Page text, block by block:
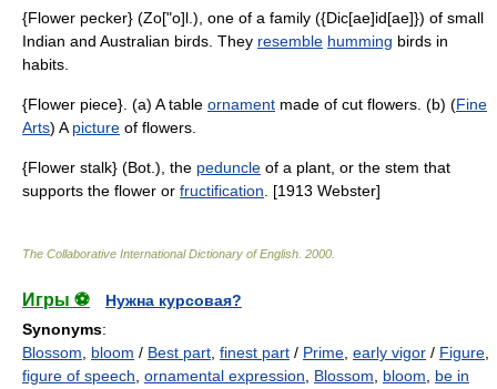
{Flower pecker} (Zo["o]l.), one of a family ({Dic[ae]id[ae]}) of small
Indian and Australian birds. They resemble humming birds in
habits.
{Flower piece}. (a) A table ornament made of cut flowers. (b) (Fine
Arts) A picture of flowers.
{Flower stalk} (Bot.), the peduncle of a plant, or the stem that
supports the flower or fructification . [1913 Webster]
The Collaborative International Dictionary of English 2000
Игры ⚽
Нужна курсовая?
Synonyms:
Blossom
bloom / Best part finest part / Prime early vigor / Figure
figure of speech ornamental expression Blossom bloom
be in